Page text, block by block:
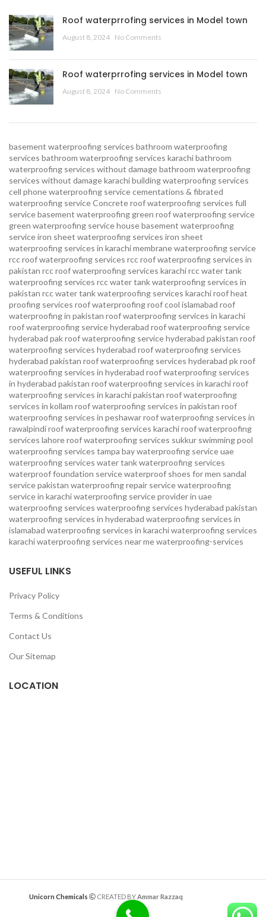
Roof waterprrofing services in Model town
August 8, 2024 No Comments
Roof waterprrofing services in Model town
August 8, 2024 No Comments
basement waterproofing services bathroom waterproofing
services bathroom waterproofing services karachibathroom
waterproofing services without damagebathroom waterproofing
services without damage karachibuilding waterproofing services
cell phone waterproofing servicecementations & fibrated
waterproofing serviceConcrete roof waterproofing services full
service basement waterproofing green roof waterproofing service
green waterproofing servicehouse basement waterproofing
serviceiron sheet waterproofing services iron sheet
waterproofing services in karachimembrane waterproofing service
rcc roof waterproofing services rcc roof waterproofing services in
pakistan rcc roof waterproofing services karachircc water tank
waterproofing services rcc water tank waterproofing services in
pakistan rcc water tank waterproofing services karachiroof heat
proofing services roof waterproofing roof cool islamabad roof
waterproofing in pakistan roof waterproofing services in karachi
roof waterproofing service hyderabad roof waterproofing service
hyderabad pakroof waterproofing service hyderabad pakistan roof
waterproofing services hyderabad roof waterproofing services
hyderabad pakistan roof waterproofing services hyderabad pkroof
waterproofing services in hyderabad roof waterproofing services
in hyderabad pakistan roof waterproofing services in karachiroof
waterproofing services in karachi pakistan roof waterproofing
services in kollam roof waterproofing services in pakistan roof
waterproofing services in peshawarroof waterproofing services in
rawalpindiroof waterproofing services karachiroof waterproofing
services lahoreroof waterproofing services sukkur swimming pool
waterproofing services tampa bay waterproofing serviceuae
waterproofing services water tank waterproofing services
waterproof foundation servicewaterproof shoes for men sandal
service pakistan waterproofing repair servicewaterproofing
service in karachiwaterproofing service provider in uae
waterproofing services waterproofing services hyderabad pakistan
waterproofing services in hyderabad waterproofing services in
islamabad waterproofing services in karachiwaterproofing services
karachiwaterproofing services near mewaterproofing-services
USEFUL LINKS
Privacy Policy
Terms & Conditions
Contact Us
Our Sitemap
LOCATION
Unicorn Chemicals CREATED BYAmmar Razzaq
interiorwork.pk